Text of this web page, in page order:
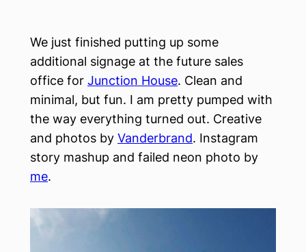
We just finished putting up some
additional signage at the future sales
office for Junction House. Clean and
minimal, but fun. I am pretty pumped with
the way everything turned out. Creative
and photos by Vanderbrand. Instagram
story mashup and failed neon photo by
me.